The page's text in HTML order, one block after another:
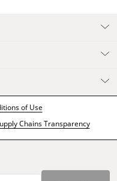
of Use
Chains Transparency